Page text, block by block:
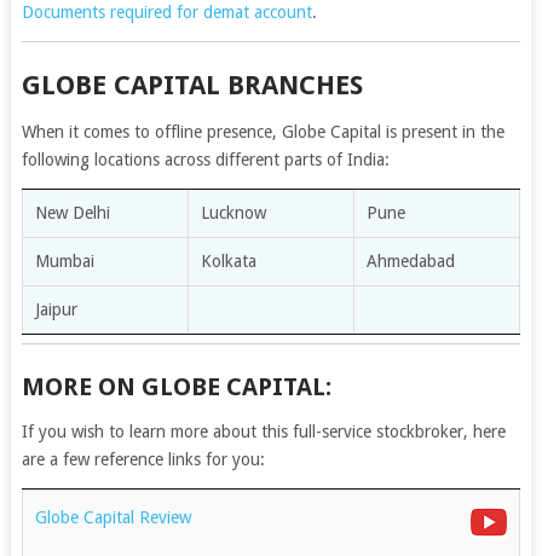
Documents required for demat account.
GLOBE CAPITAL BRANCHES
When it comes to offline presence, Globe Capital is present in the
following locations across different parts of India:
New Delhi Lucknow Pune
Mumbai Kolkata Ahmedabad
Jaipur
MORE ON GLOBE CAPITAL:
If you wish to learn more about this full-service stockbroker, here
are a few reference links for you:
Globe Capital Review